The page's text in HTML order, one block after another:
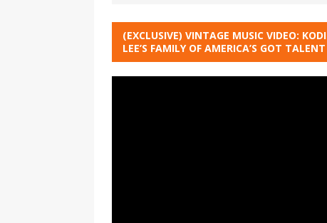
(EXCLUSIVE) VINTAGE MUSIC VIDEO: KODI
LEE’S FAMILY OF AMERICA’S GOT TALENT